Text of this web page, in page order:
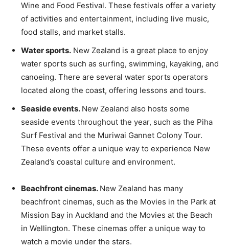
Wine and Food Festival. These festivals offer a variety
of activities and entertainment, including live music,
food stalls, and market stalls.
Water sports. New Zealand is a great place to enjoy
water sports such as surfing, swimming, kayaking, and
canoeing. There are several water sports operators
located along the coast, offering lessons and tours.
Seaside events. New Zealand also hosts some
seaside events throughout the year, such as the Piha
Surf Festival and the Muriwai Gannet Colony Tour.
These events offer a unique way to experience New
Zealand’s coastal culture and environment.
Beachfront cinemas. New Zealand has many
beachfront cinemas, such as the Movies in the Park at
Mission Bay in Auckland and the Movies at the Beach
in Wellington. These cinemas offer a unique way to
watch a movie under the stars.